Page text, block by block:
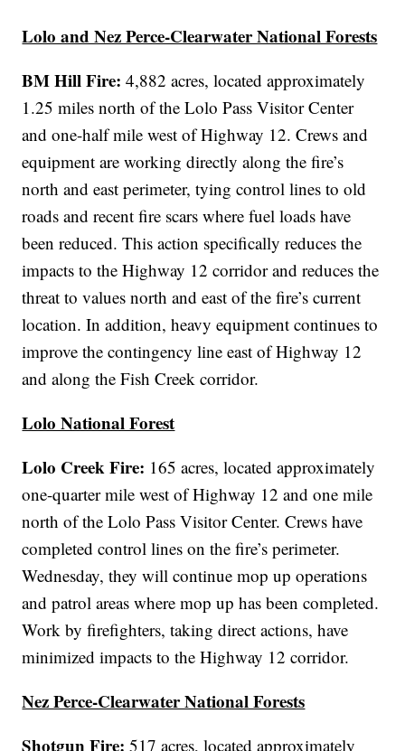
Lolo and Nez Perce-Clearwater National Forests
BM Hill Fire: 4,882 acres, located approximately
1.25 miles north of the Lolo Pass Visitor Center
and one-half mile west of Highway 12. Crews and
equipment are working directly along the fire’s
north and east perimeter, tying control lines to old
roads and recent fire scars where fuel loads have
been reduced. This action specifically reduces the
impacts to the Highway 12 corridor and reduces the
threat to values north and east of the fire’s current
location. In addition, heavy equipment continues to
improve the contingency line east of Highway 12
and along the Fish Creek corridor.
Lolo National Forest
Lolo Creek Fire: 165 acres, located approximately
one-quarter mile west of Highway 12 and one mile
north of the Lolo Pass Visitor Center. Crews have
completed control lines on the fire’s perimeter.
Wednesday, they will continue mop up operations
and patrol areas where mop up has been completed.
Work by firefighters, taking direct actions, have
minimized impacts to the Highway 12 corridor.
Nez Perce-Clearwater National Forests
Shotgun Fire: 517 acres, located approximately